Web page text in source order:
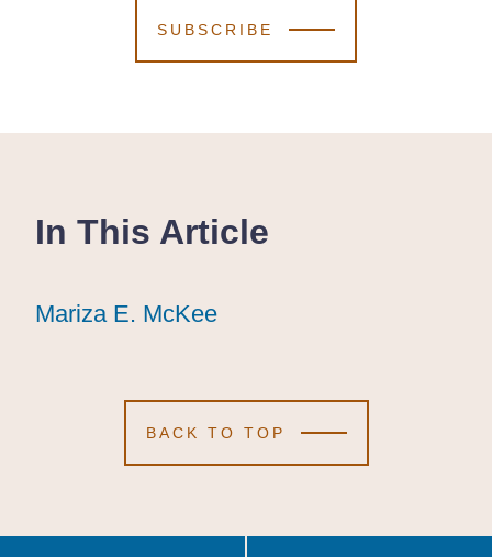
SUBSCRIBE
In This Article
Mariza E. McKee
Mariza E. McKee
Mariza E. McKee
BACK TO TOP